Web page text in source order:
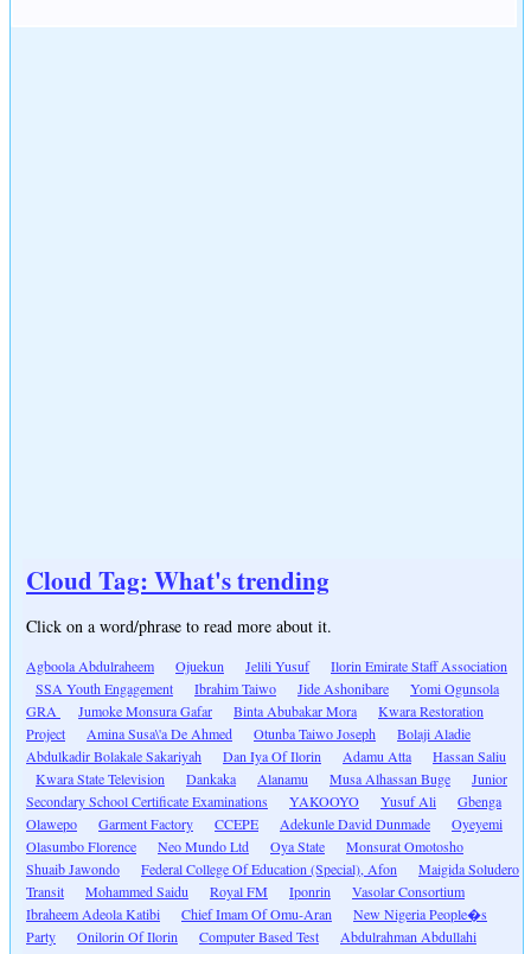
Cloud Tag: What's trending
Click on a word/phrase to read more about it.
Agboola Abdulraheem Ojuekun Jelili Yusuf
Ilorin Emirate Staff Association
SSA Youth Engagement
Ibrahim Taiwo Jide Ashonibare
Yomi Ogunsola
GRA
Jumoke Monsura Gafar Binta Abubakar Mora
Kwara Restoration
Project
Amina Susa\'a De Ahmed Otunba Taiwo Joseph
Bolaji Aladie
Abdulkadir Bolakale Sakariyah
Dan Iya Of Ilorin Adamu Atta
Hassan Saliu
Kwara State Television
Dankaka Alanamu Musa Alhassan Buge
Junior
Secondary School Certificate Examinations
YAKOOYO Yusuf Ali
Gbenga
Olawepo
Garment Factory CCEPE Adekunle David Dunmade
Oyeyemi
Olasumbo Florence
Neo Mundo Ltd Oya State
Monsurat Omotosho
Shuaib Jawondo
Federal College Of Education (Special), Afon
Maigida Soludero
Transit
Mohammed Saidu Royal FM Iponrin
Vasolar Consortium
Ibraheem Adeola Katibi
Chief Imam Of Omu-Aran
New Nigeria People�s
Party
Onilorin Of Ilorin Computer Based Test
Abdulrahman Abdullahi